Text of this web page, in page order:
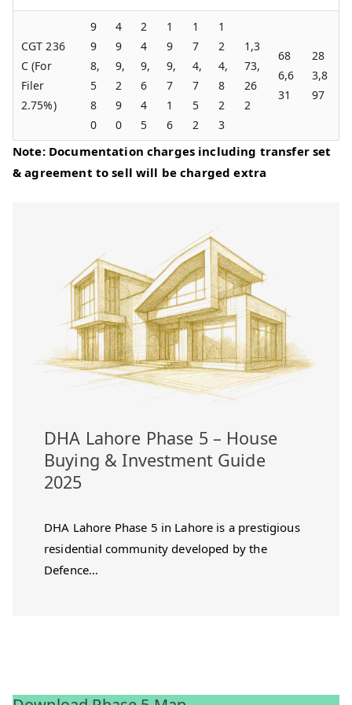
CGT 236
C (For
Filer
2.75%)
9
9
8,
5
8
0
4
9
9,
2
9
0
2
4
9,
6
4
5
1
9
9,
7
1
6
1
7
4,
7
5
2
1
2
4,
8
2
3
1,3
73,
26
2
68
6,6
31
28
3,8
97
Note: Documentation charges including transfer set
& agreement to sell will be charged extra
DHA Lahore Phase 5 – House
Buying & Investment Guide
2025
DHA Lahore Phase 5 in Lahore is a prestigious
residential community developed by the
Defence…